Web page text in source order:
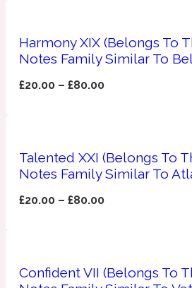
Mossy
Balsam
Harmony XIX (Belongs To
Notes Family Similar To
£20.00 –£80.00
Talented XXI (Belongs To
Notes Family Similar To
£20.00 –£80.00
Confident VII (Belongs To